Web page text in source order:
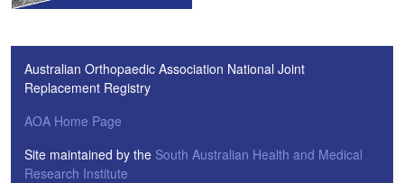
Australian Orthopaedic Association National Joint
Replacement Registry
AOA Home Page
Site maintained by the South Australian Health and Medical
Research Institute